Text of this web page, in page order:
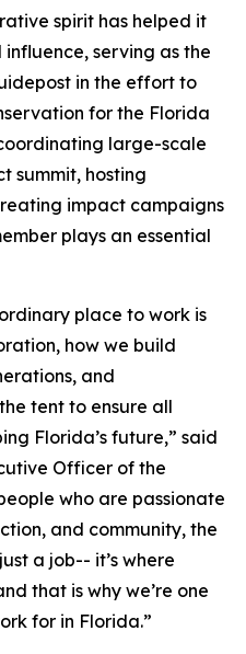
spirit has helped it
serving as the
in the effort to
for the Florida
large-scale
summit, hosting
impact campaigns
plays an essential
place to work is
how we build
and
tent to ensure all
Florida’s future,” said
Officer of the
who are passionate
and community, the
a job-- it’s where
that is why we’re one
for in Florida.”